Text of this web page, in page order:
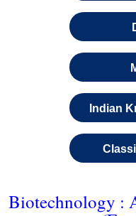
Indian
Biotechnology :